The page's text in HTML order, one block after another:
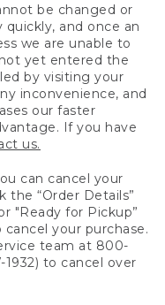
be changed or
quickly, and once an
we are unable to
yet entered the
by visiting your
inconvenience, and
our faster
If you have
us.
can cancel your
the “Order Details”
"Ready for Pickup”
your purchase.
team at 800-
1932) to cancel over